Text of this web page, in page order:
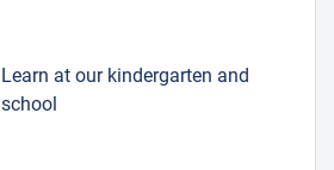
Learn at our kindergarten and
school